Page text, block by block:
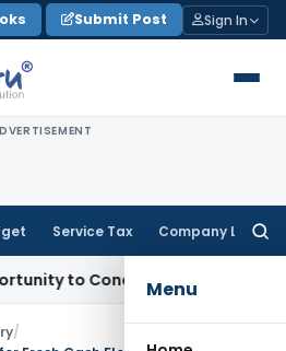
Submit Post Sign In
Service Tax Company Law
Menu
Condone KVAT Appeal Delay
/